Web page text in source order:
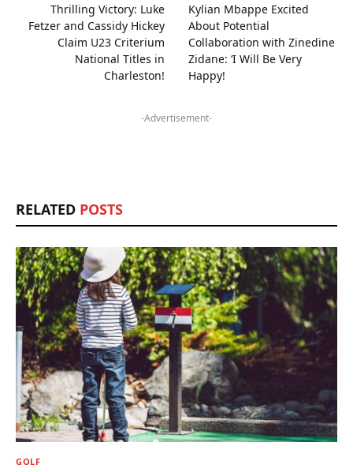
Thrilling Victory: Luke
Fetzer and Cassidy Hickey
Claim U23 Criterium
National Titles in
Charleston!
Kylian Mbappe Excited
About Potential
Collaboration with Zinedine
Zidane: ‘I Will Be Very
Happy!
-Advertisement-
RELATED POSTS
GOLF